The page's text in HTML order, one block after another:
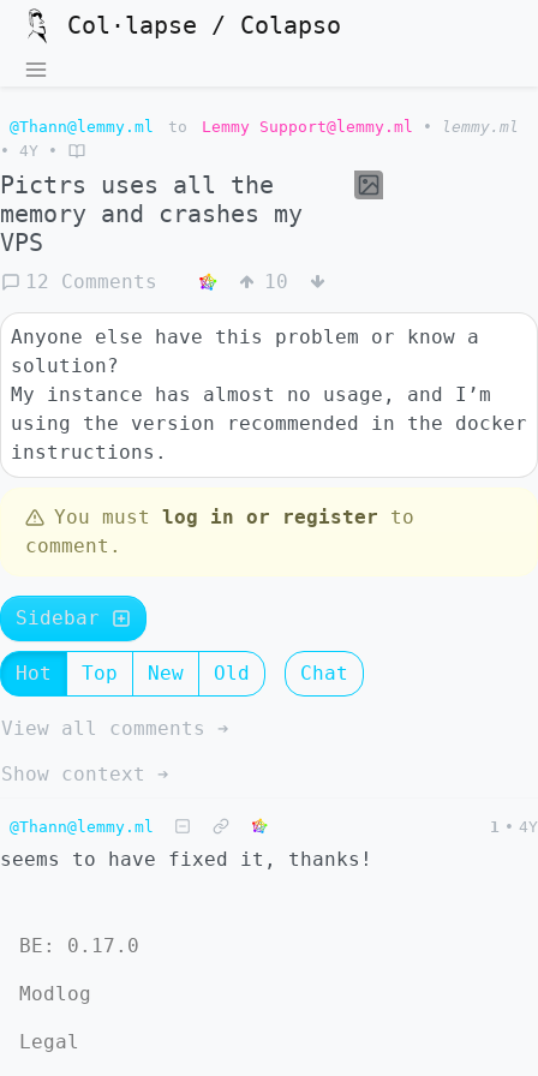
Col·lapse / Colapso
@Thann@lemmy.ml to Lemmy Support@lemmy.ml •
lemmy.ml
•
4Y •
Pictrs uses all the
memory and crashes my
VPS
12 Comments 10
Anyone else have this problem or know a
solution?
My instance has almost no usage, and I’m
using the version recommended in the docker
instructions.
You must log in or register to
comment.
Sidebar
Hot Top New Old Chat
View all comments ➔
Show context ➔
@Thann@lemmy.ml 1 • 4Y
seems to have fixed it, thanks!
BE: 0.17.0
Modlog
Legal